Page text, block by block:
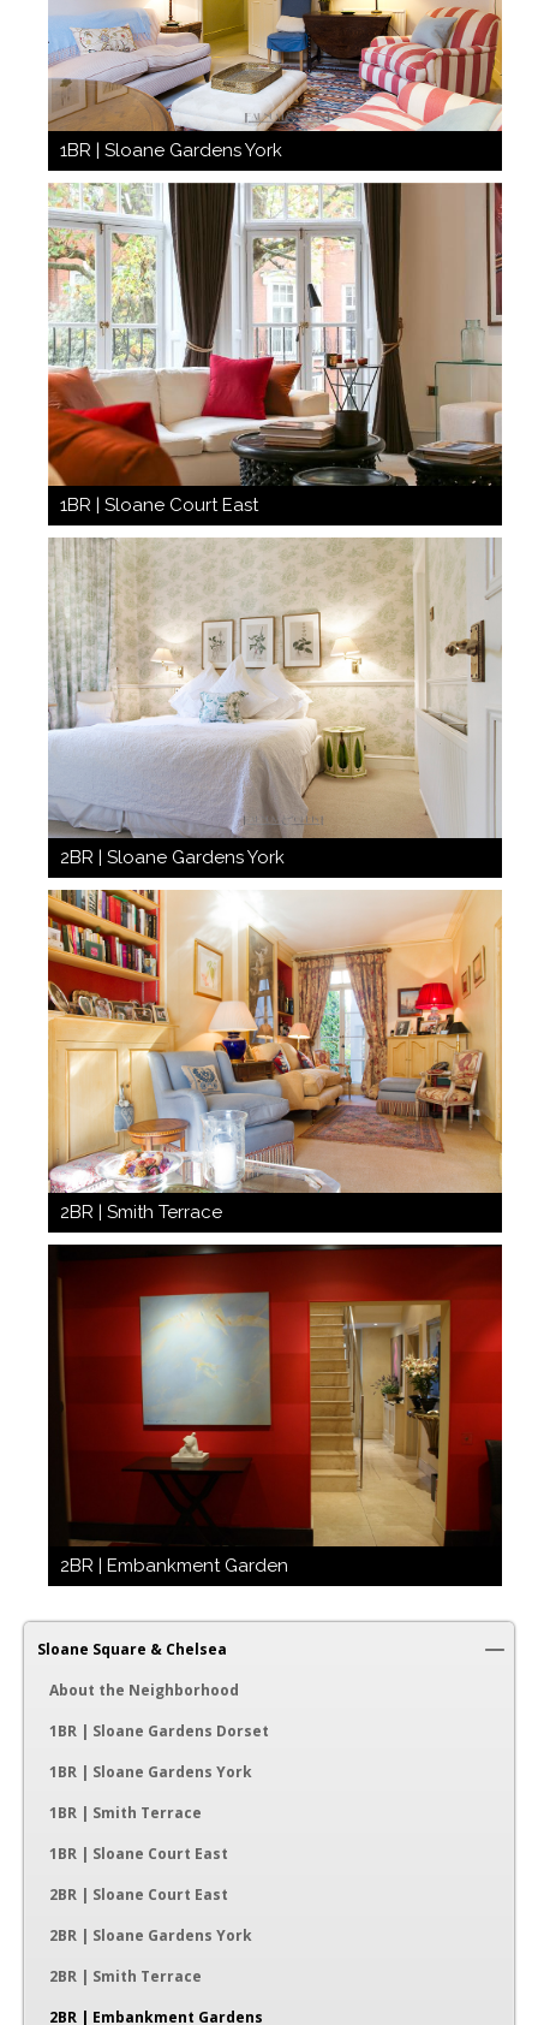
1BR | Sloane Gardens York
1BR | Sloane Court East
2BR | Sloane Gardens York
2BR | Smith Terrace
2BR | Embankment Garden
Sloane Square & Chelsea
About the Neighborhood
1BR | Sloane Gardens Dorset
1BR | Sloane Gardens York
1BR | Smith Terrace
1BR | Sloane Court East
2BR | Sloane Court East
2BR | Sloane Gardens York
2BR | Smith Terrace
2BR | Embankment Gardens